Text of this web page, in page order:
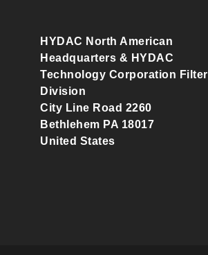
HYDAC North American
Headquarters & HYDAC
Technology Corporation Filter
Division
City Line Road 2260
Bethlehem PA 18017
United States